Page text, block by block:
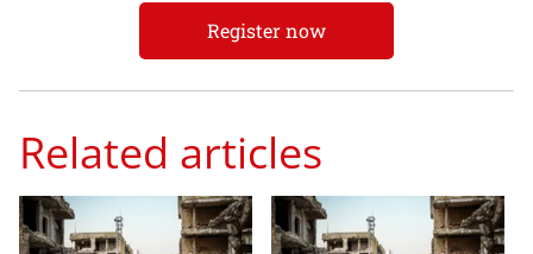
Register now
Related articles